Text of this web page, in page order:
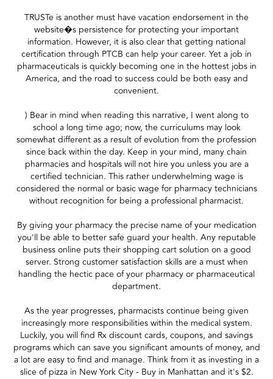
TRUSTe is another must have vacation endorsement in the
website�s persistence for protecting your important
information. However, it is also clear that getting national
certification through PTCB can help your career. Yet a job in
pharmaceuticals is quickly becoming one in the hottest jobs in
America, and the road to success could be both easy and
convenient.
) Bear in mind when reading this narrative, I went along to
school a long time ago; now, the curriculums may look
somewhat different as a result of evolution from the profession
since back within the day. Keep in your mind, many chain
pharmacies and hospitals will not hire you unless you are a
certified technician. This rather underwhelming wage is
considered the normal or basic wage for pharmacy technicians
without recognition for being a professional pharmacist.
By giving your pharmacy the precise name of your medication
you'll be able to better safe guard your health. Any reputable
business online puts their shopping cart solution on a good
server. Strong customer satisfaction skills are a must when
handling the hectic pace of your pharmacy or pharmaceutical
department.
As the year progresses, pharmacists continue being given
increasingly more responsibilities within the medical system.
Luckily, you will find Rx discount cards, coupons, and savings
programs which can save you significant amounts of money, and
a lot are easy to find and manage. Think from it as investing in a
slice of pizza in New York City - Buy in Manhattan and it's $2.